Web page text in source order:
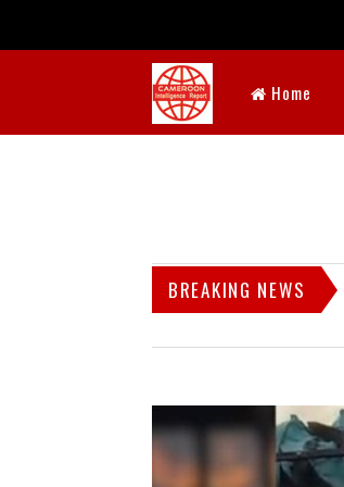
Home
BREAKING NEWS